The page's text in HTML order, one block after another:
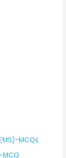
MCQs
MCQ